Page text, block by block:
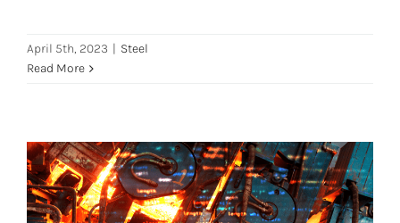
April 5th, 2023 | Steel
Read More